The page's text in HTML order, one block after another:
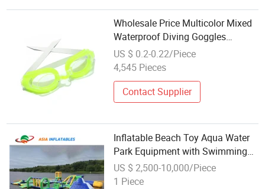
Wholesale Price Multicolor Mixed
Waterproof Diving Goggles
Swimming Equipment
US $ 0.2-0.22/Piece
4,545 Pieces
Contact Supplier
Inflatable Beach Toy Aqua Water
Park Equipment with Swimming
Pool
US $ 2,500-10,000/Piece
1 Piece